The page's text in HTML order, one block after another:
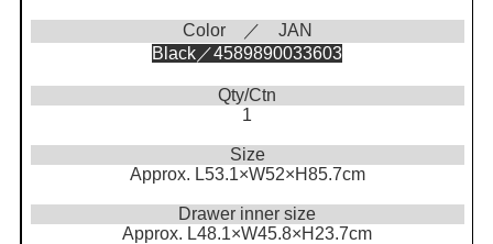
Color ／ JAN
Black／4589890033603
Qty/Ctn
1
Size
Approx. L53.1×W52×H85.7cm
Drawer inner size
Approx. L48.1×W45.8×H23.7cm